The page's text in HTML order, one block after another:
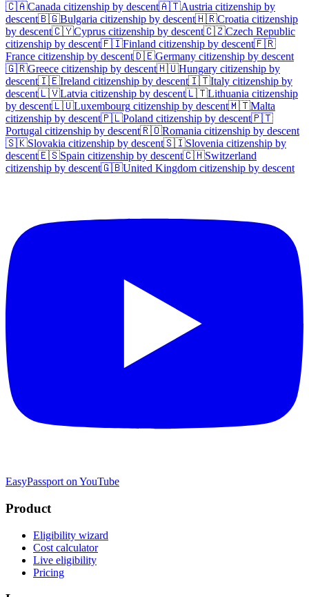
🇨🇦Canada citizenship by descent🇦🇹Austria citizenship by
descent🇧🇬Bulgaria citizenship by descent🇭🇷Croatia citizenship
by descent🇨🇾Cyprus citizenship by descent🇨🇿Czech Republic
citizenship by descent🇫🇮Finland citizenship by descent🇫🇷
France citizenship by descent🇩🇪Germany citizenship by descent
🇬🇷Greece citizenship by descent🇭🇺Hungary citizenship by
descent🇮🇪Ireland citizenship by descent🇮🇹Italy citizenship by
descent🇱🇻Latvia citizenship by descent🇱🇹Lithuania citizenship
by descent🇱🇺Luxembourg citizenship by descent🇲🇹Malta
citizenship by descent🇵🇱Poland citizenship by descent🇵🇹
Portugal citizenship by descent🇷🇴Romania citizenship by descent
🇸🇰Slovakia citizenship by descent🇸🇮Slovenia citizenship by
descent🇪🇸Spain citizenship by descent🇨🇭Switzerland
citizenship by descent🇬🇧United Kingdom citizenship by descent
EasyPassport on YouTube
Product
Eligibility wizard
Cost calculator
Live eligibility
Pricing